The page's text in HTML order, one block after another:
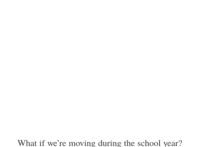
What if we’re moving during the school year?